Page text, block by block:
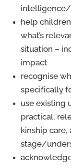
intelligence/
help
what’s
situation –
impact
recognise
specifically
use existing
practical,
kinship care,
stage/